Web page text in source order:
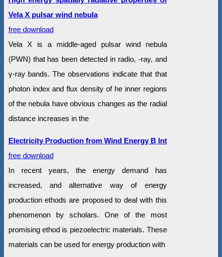
Vela X pulsar wind nebula
free download
Vela X is a middle-aged pulsar wind nebula
(PWN) that has been detected in radio, -ray, and
γ-ray bands. The observations indicate that that
photon index and flux density of he inner regions
of the nebula have obvious changes as the radial
distance increases in the
Electricity Production from Wind Energy B Int
free download
In recent years, the energy demand has
increased, and alternative way of energy
production ethods are proposed to deal with this
phenomenon by scholars. One of the most
promising ethod is piezoelectric materials. These
materials can be used for energy production with